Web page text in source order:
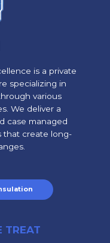
is a private
specializing in
various
We deliver a
case managed
that create long-
TREAT